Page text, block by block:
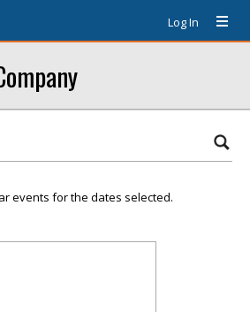
Log In
events for the dates selected.